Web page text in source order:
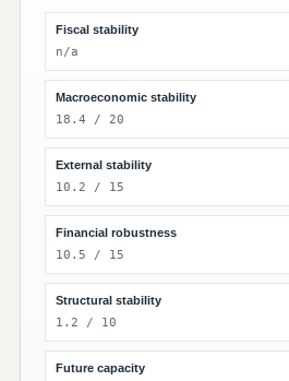
Fiscal stability
n/a
Macroeconomic stability
18.4 / 20
External stability
10.2 / 15
Financial robustness
10.5 / 15
Structural stability
1.2 / 10
Future capacity